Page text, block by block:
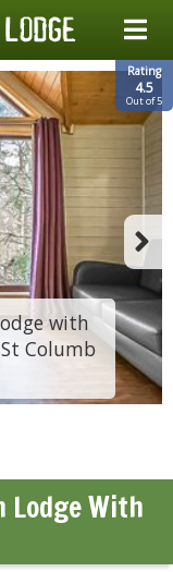
Rating
4.5
Out of 5
with
Columb
Lodge With